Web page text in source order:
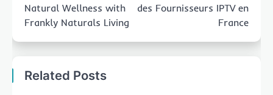
Natural Wellness with
Frankly Naturals Living
des Fournisseurs IPTV en
France
Related Posts